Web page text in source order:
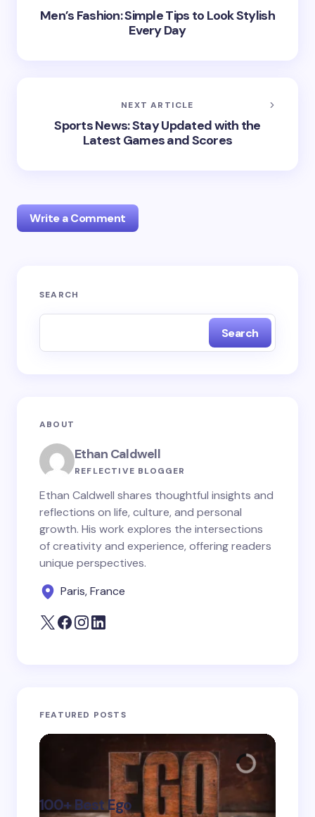
Men’s Fashion: Simple Tips to Look Stylish
Every Day
NEXT ARTICLE
Sports News: Stay Updated with the
Latest Games and Scores
Write a Comment
Your email address will not be published.
Your Comment *
Save my name and email in this browser for the
next time I comment.
Submit Comment
SEARCH
Search
ABOUT
Ethan Caldwell
REFLECTIVE BLOGGER
Ethan Caldwell shares thoughtful insights and
reflections on life, culture, and personal
growth. His work explores the intersections
of creativity and experience, offering readers
unique perspectives.
Paris, France
FEATURED POSTS
100+ Best Ego